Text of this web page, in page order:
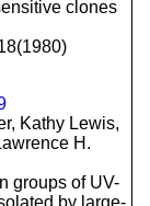
clones
Kathy Lewis,
H.
groups of UV-
by large-